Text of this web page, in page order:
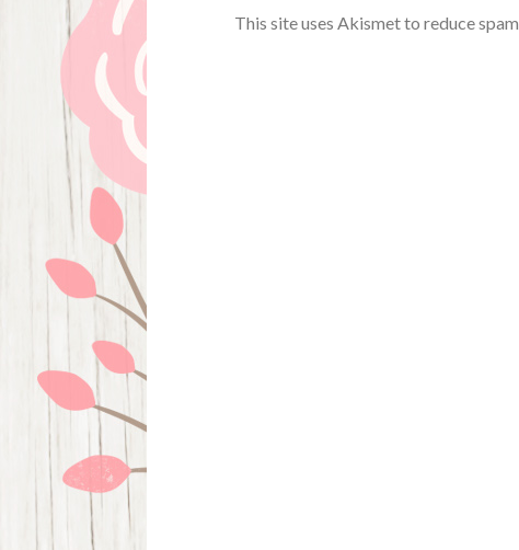
This site uses Akismet to reduce spam.